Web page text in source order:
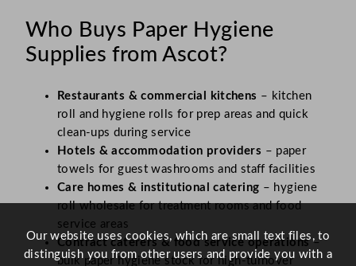
Who Buys Paper Hygiene
Supplies from Ascot?
Restaurants & commercial kitchens – kitchen
roll and hygiene rolls for prep areas and quick
clean-ups during service
Hotels & accommodation providers – paper
towels for guest washrooms and staff facilities
Care homes & institutional catering – hygiene
roll wholesale for treatment rooms and food
service areas
Contract caterers & food service operations–
bulk paper hygiene stock for high-turnover
Our website uses cookies, which are small text files, to
distinguish you from other users and provide you with a